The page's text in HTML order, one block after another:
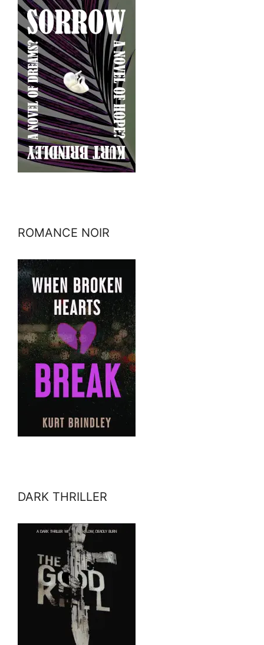
ROMANCE NOIR
DARK THRILLER